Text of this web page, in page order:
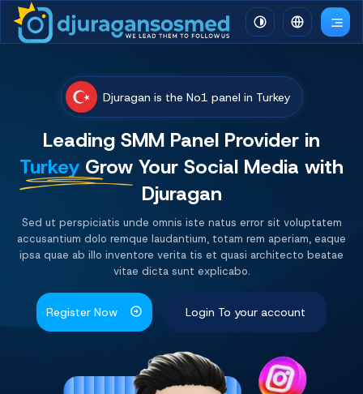
Djuragan is the No1 panel in Turkey
Leading SMM Panel Provider in
Turkey Grow Your Social Media with
Djuragan
Sed ut perspiciatis unde omnis iste natus error sit voluptatem
accusantium dolo remque laudantium, totam rem aperiam, eaque
ipsa quae ab illo inventore verita tis et quasi architecto beatae
vitae dicta sunt explicabo.
Register Now Login To your account